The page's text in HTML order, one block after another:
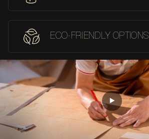
ECO-FRIENDLY OPTIONS